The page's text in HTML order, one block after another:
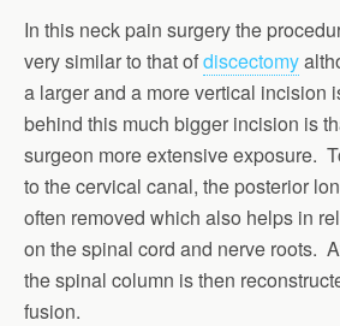
In this neck pain surgery the
very similar to that ofdiscectomy
a larger and a more vertical incision
behind this much bigger incision is
surgeon more extensive exposure.
to the cervical canal, the posterior
often removed which also helps in
on the spinal cord and nerve roots.
the spinal column is then
fusion.